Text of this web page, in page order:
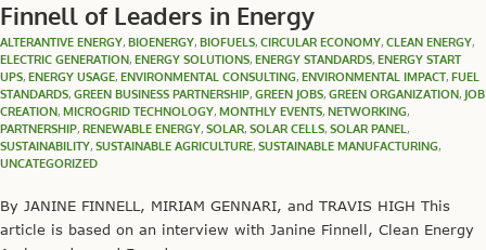
Finnell of Leaders in Energy
ALTERANTIVE ENERGY, BIOENERGY, BIOFUELS, CIRCULAR ECONOMY, CLEAN ENERGY,
ELECTRIC GENERATION, ENERGY SOLUTIONS, ENERGY STANDARDS, ENERGY START
UPS, ENERGY USAGE, ENVIRONMENTAL CONSULTING, ENVIRONMENTAL IMPACT, FUEL
STANDARDS, GREEN BUSINESS PARTNERSHIP, GREEN JOBS, GREEN ORGANIZATION, JOB
CREATION, MICROGRID TECHNOLOGY, MONTHLY EVENTS, NETWORKING,
PARTNERSHIP, RENEWABLE ENERGY, SOLAR, SOLAR CELLS, SOLAR PANEL ,
SUSTAINABILITY, SUSTAINABLE AGRICULTURE, SUSTAINABLE MANUFACTURING,
UNCATEGORIZED
By JANINE FINNELL, MIRIAM GENNARI, and TRAVIS HIGH This
article is based on an interview with Janine Finnell, Clean Energy